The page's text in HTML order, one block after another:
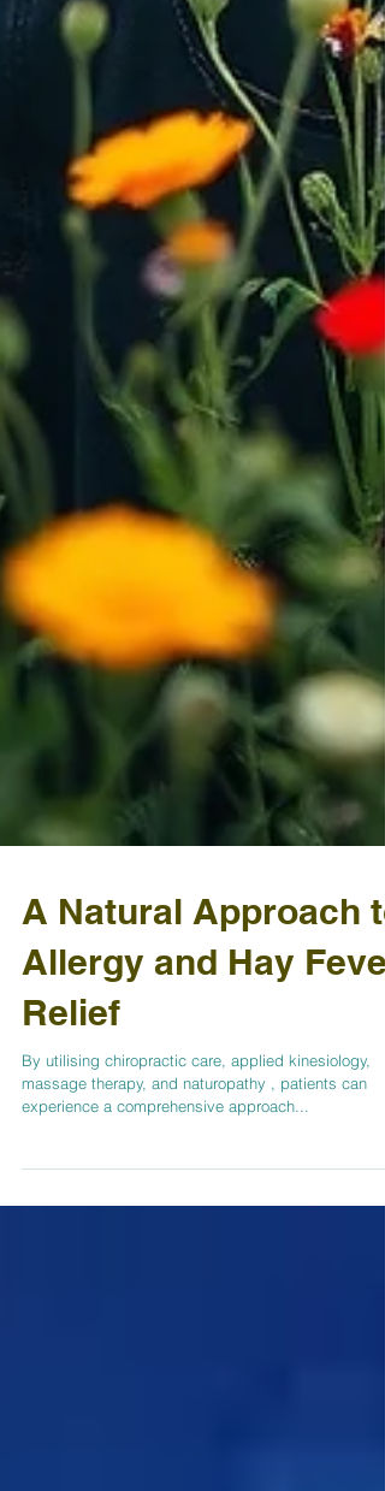
A Natural Approach to
Allergy and Hay Fever
Relief
By utilising chiropractic care, applied kinesiology,